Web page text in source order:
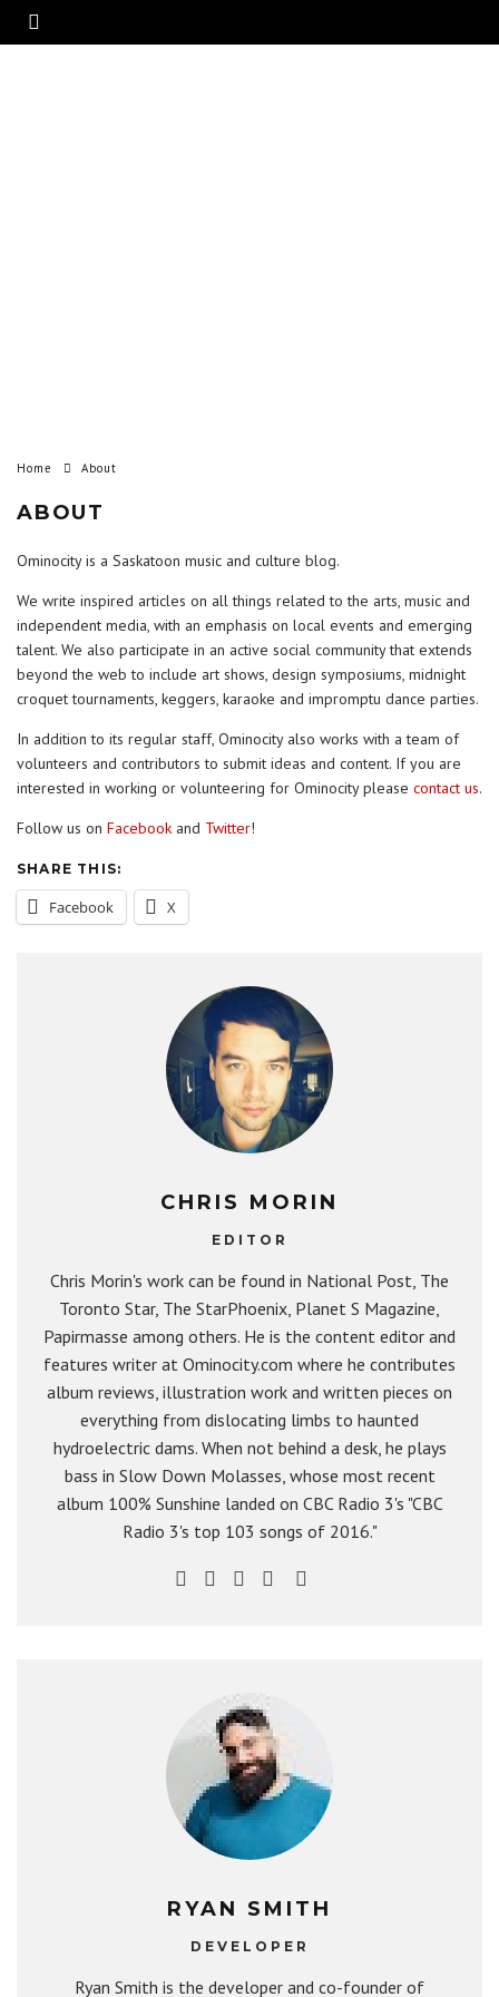
Home About
ABOUT
Ominocity is a Saskatoon music and culture blog.
We write inspired articles on all things related to the arts, music and
independent media, with an emphasis on local events and emerging
talent. We also participate in an active social community that extends
beyond the web to include art shows, design symposiums, midnight
croquet tournaments, keggers, karaoke and impromptu dance parties.
In addition to its regular staff, Ominocity also works with a team of
volunteers and contributors to submit ideas and content. If you are
interested in working or volunteering for Ominocity please contact us.
Follow us on Facebook and Twitter!
SHARE THIS:
Facebook X
CHRIS MORIN
EDITOR
Chris Morin's work can be found in National Post, The
Toronto Star, The StarPhoenix, Planet S Magazine,
Papirmasse among others. He is the content editor and
features writer at Ominocity.com where he contributes
album reviews, illustration work and written pieces on
everything from dislocating limbs to haunted
hydroelectric dams. When not behind a desk, he plays
bass in Slow Down Molasses, whose most recent
album 100% Sunshine landed on CBC Radio 3's "CBC
Radio 3's top 103 songs of 2016."
RYAN SMITH
DEVELOPER
Ryan Smith is the developer and co-founder of